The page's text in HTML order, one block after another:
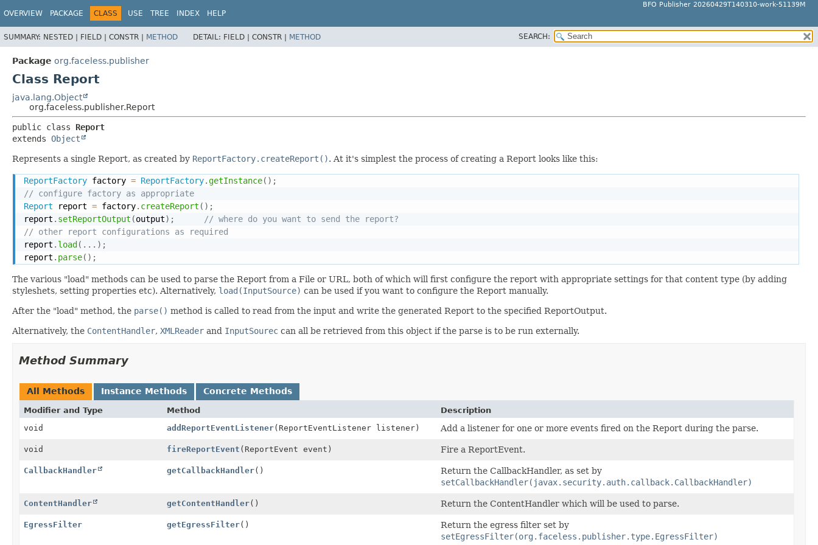
BFO Publisher 20260429T140310-work-51139M
OVERVIEW PACKAGE CLASS USE TREE INDEX HELP
SUMMARY: NESTED | FIELD | CONSTR | METHOD DETAIL: FIELD | CONSTR | METHOD SEARCH:
Package org.faceless.publisher
Class Report
java.lang.Object
org.faceless.publisher.Report
public class Report
extends Object
Represents a single Report, as created by ReportFactory.createReport(). At it's simplest the process of creating a Report looks like this:
ReportFactory factory = ReportFactory.getInstance( ) ;
// configure factory as appropriate
Report report = factory. createReport ( ) ;
report . setReportOutput (output) ;
// where do you want to send the report?
// other report configurations as required
report . load( . . . ) ;
report . parse( ) ;
The various "load" methods can be used to parse the Report from a File or URL, both of which will first configure the report with appropriate settings for that content type (by adding
styleshets, setting properties etc). Alternatively, load(InputSource) can be used if you want to configure the Report manually.
After the "load" method, the parse() method is called to read from the input and write the generated Report to the specified ReportOutput.
Alternatively, the ContentHandler, XMLReader and InputSourec can all be retrieved from this object if the parse is to be run externally.
Method Summary
All Methods Instance Methods Concrete Methods
Modifier and Type Method
Description
void
addReportEventListener(ReportEventListener listener) Add a listener for one or more events fired on the Report during the parse.
void fireReportEvent (ReportEvent event) Fire a ReportEvent.
CallbackHandler getCallbackHandler()
Return the CallbackHandler, as set by
setCallbackHandler(javax.security.auth.callback.CallbackHandler)
ContentHandler getContentHandler() Return the ContentHandler which will be used to parse.
EgressFilter getEgressFilter()
Return the egress filter set by
setEgressFilter(org.faceless.publisher.type.EgressFilter)